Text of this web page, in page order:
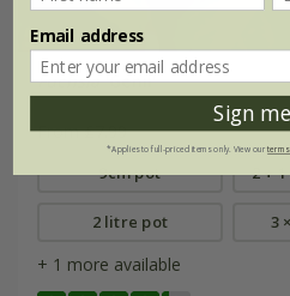
Fuchsia'Genii'
From £7.99
9cm pot 2 +
2 litre pot 3
+ 1 more available
Email address
Sign
*Applies to full-priced items only. View our